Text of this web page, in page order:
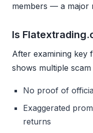
members — a major
Is
After examining key
shows multiple scam
No proof of
Exaggerated
returns